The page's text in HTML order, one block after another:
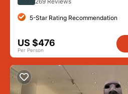
5-Star Rating Recommendation
US $476
Per Person